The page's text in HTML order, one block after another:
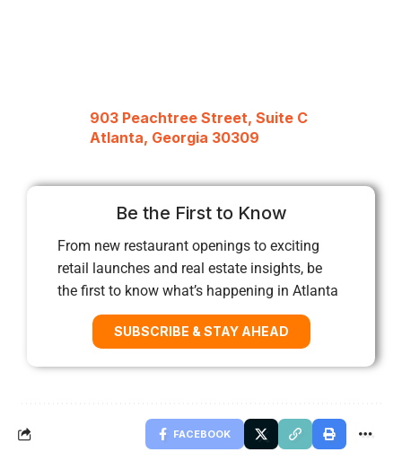
903 Peachtree Street, Suite C
Atlanta, Georgia 30309
Be the First to Know
From new restaurant openings to exciting
retail launches and real estate insights, be
the first to know what’s happening in Atlanta
SUBSCRIBE & STAY AHEAD
FACEBOOK